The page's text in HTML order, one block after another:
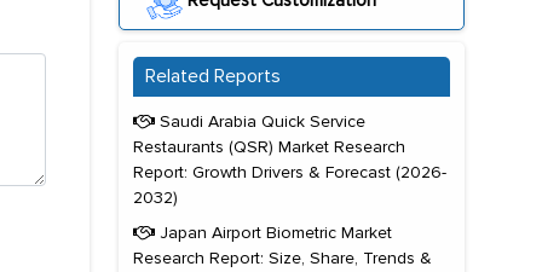
Related Reports
Saudi Arabia Quick Service
Restaurants (QSR) Market Research
Report: Growth Drivers & Forecast (2026-
2032)
Japan Airport Biometric Market
Research Report: Size, Share, Trends &